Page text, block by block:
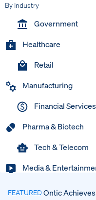
By Industry
Government
Healthcare
Retail
Manufacturing
Financial Services
Pharma & Biotech
Tech & Telecom
Media &
FEATUREDOntic